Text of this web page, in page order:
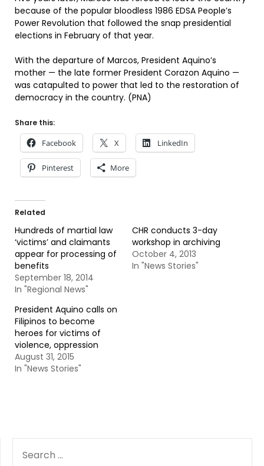
because of the popular bloodless 1986 EDSA People’s
Power Revolution that followed the snap presidential
elections in February of that year.
With the departure of Marcos, President Aquino’s
mother — the late former President Corazon Aquino —
was catapulted to power that led to the restoration of
democracy in the country. (PNA)
Share this:
Facebook X LinkedIn
Pinterest More
Related
Hundreds of martial law
‘victims’ and claimants
appear for processing of
benefits
September 18, 2014
In "Regional News"
CHR conducts 3-day
workshop in archiving
October 4, 2013
In "News Stories"
President Aquino calls on
Filipinos to become
heroes for victims of
violence, oppression
August 31, 2015
In "News Stories"
FOR: